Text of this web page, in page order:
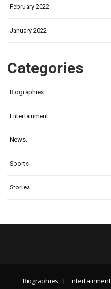
February 2022
January 2022
Categories
Biographies
Entertainment
News.
Sports
Stories
Biographies Entertainment